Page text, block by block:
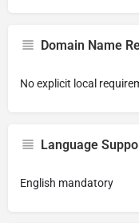
Domain Name
No explicit local
Language
English mandatory